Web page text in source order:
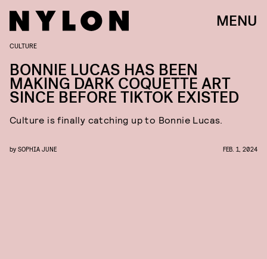
MENU
CULTURE
BONNIE LUCAS HAS BEEN
MAKING DARK COQUETTE ART
SINCE BEFORE TIKTOK EXISTED
Culture is finally catching up to Bonnie Lucas.
by SOPHIA JUNE FEB. 1, 2024